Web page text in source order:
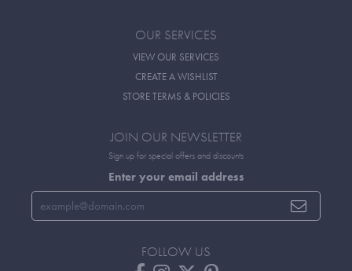
OUR SERVICES
VIEW OUR SERVICES
CREATE A WISHLIST
STORE TERMS & POLICIES
JOIN OUR NEWSLETTER
Sign up for special offers and discounts
Enter your email address
FOLLOW US